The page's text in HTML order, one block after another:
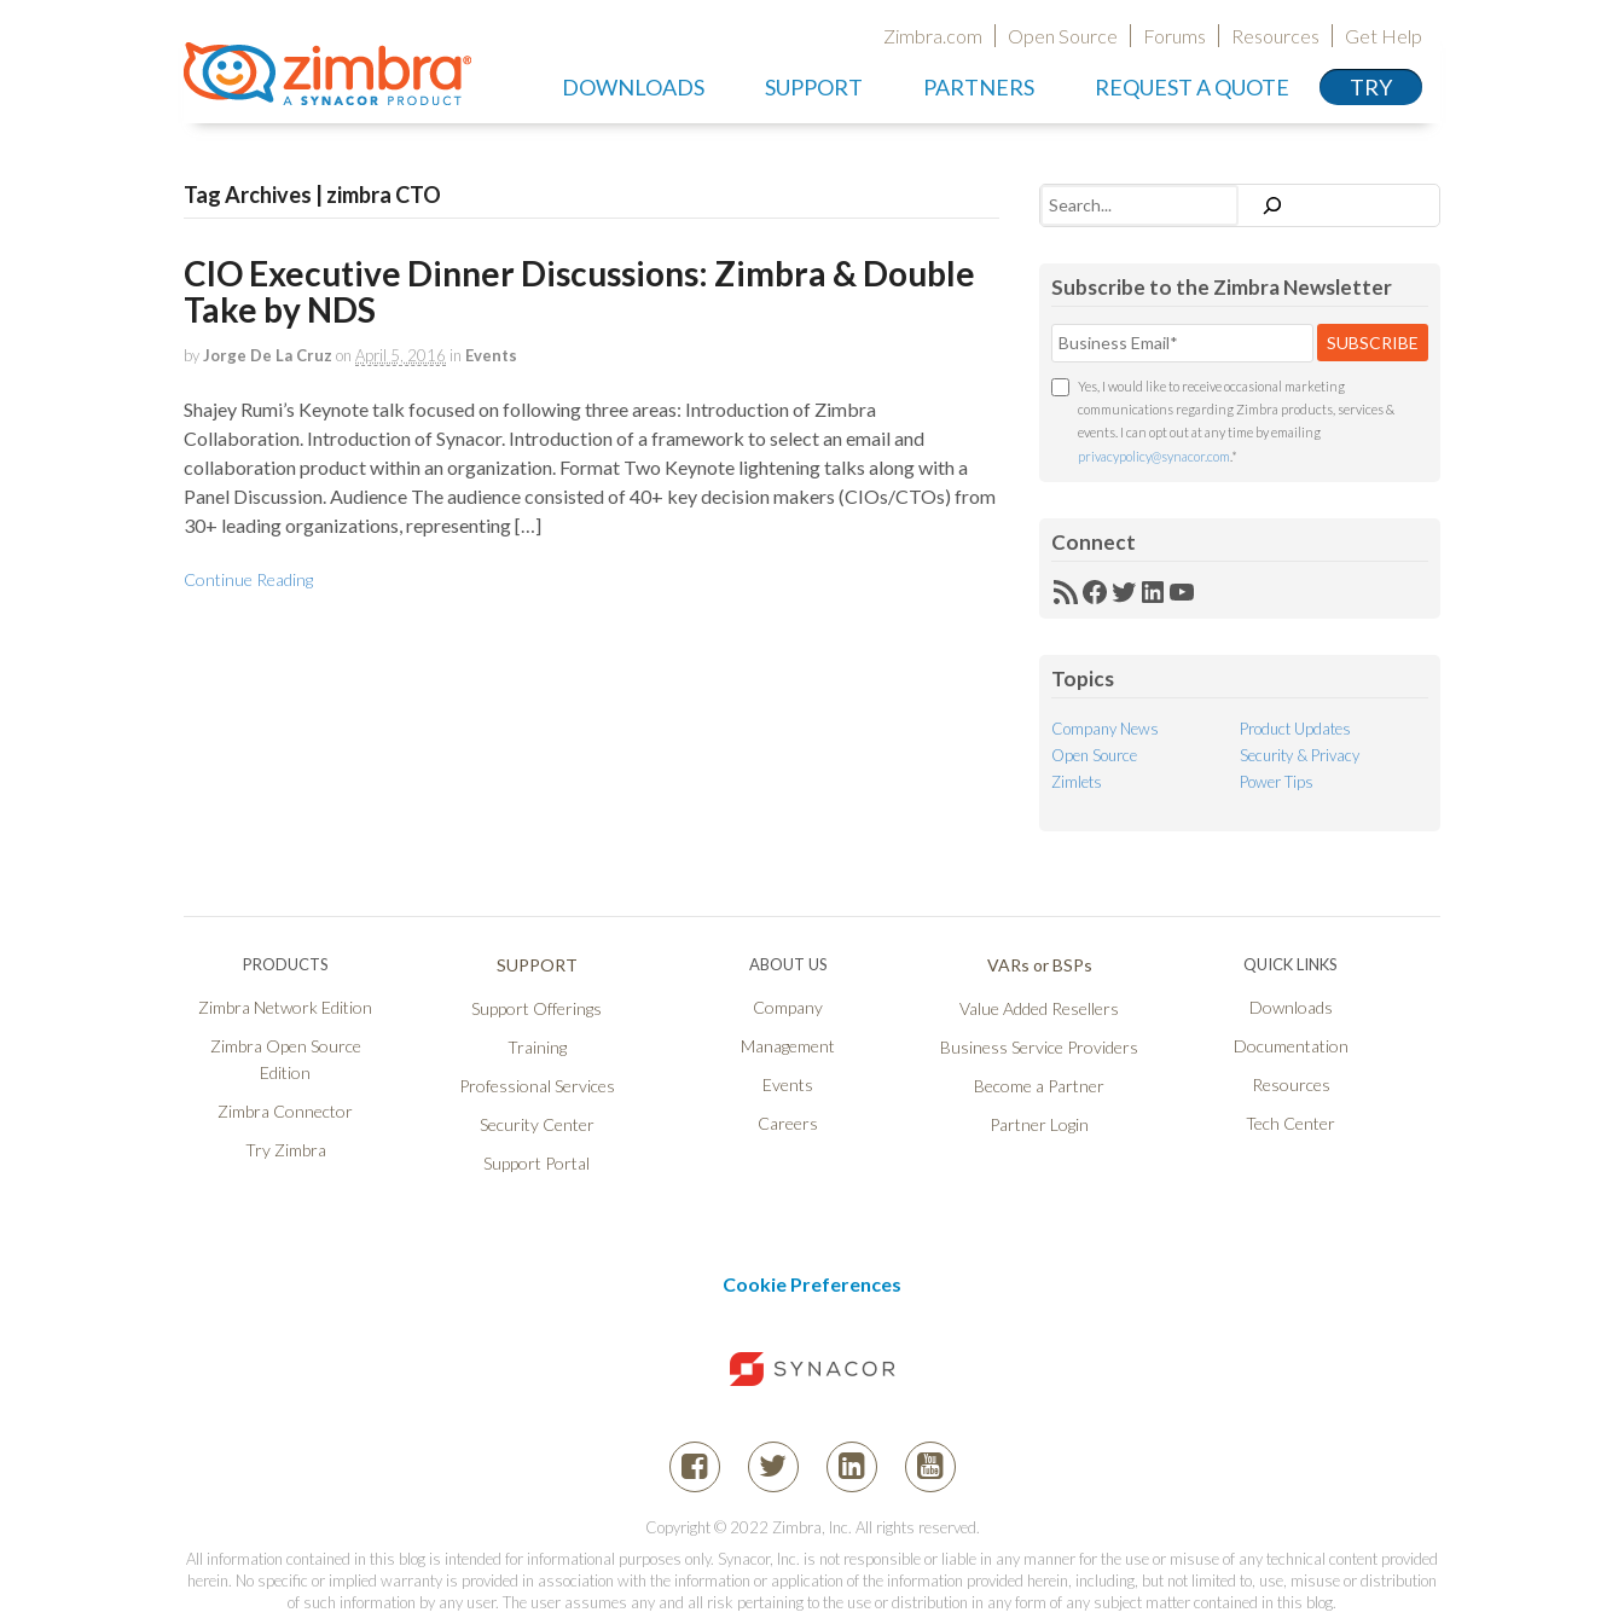
Zimbra.com Open Source Forums Resources Get Help
DOWNLOADS SUPPORT PARTNERS REQUEST A QUOTE TRY
Tag Archives | zimbra CTO
CIO Executive Dinner Discussions: Zimbra & Double
Take by NDS
by Jorge De La Cruz on April 5, 2016 in Events
Shajey Rumi’s Keynote talk focused on following three areas: Introduction of Zimbra
Collaboration. Introduction of Synacor. Introduction of a framework to select an email and
collaboration product within an organization. Format Two Keynote lightening talks along with a
Panel Discussion. Audience The audience consisted of 40+ key decision makers (CIOs/CTOs) from
30+ leading organizations, representing […]
Continue Reading
Search
Subscribe to the Zimbra Newsletter
Yes, I would like to receive occasional marketing
communications regarding Zimbra products, services &
events. I can opt out at any time by emailing
privacypolicy@synacor.com *
Connect
RSSFacebook
Twitter
LinkedIn
YouTube
Topics
Company News
Product Updates
Open Source
Security & Privacy
Zimlets
Power Tips
PRODUCTS
Zimbra Network Edition
Zimbra Open Source
Edition
Zimbra Connector
Try Zimbra
SUPPORT
Support Offerings
Training
Professional Services
Security Center
Support Portal
ABOUT US
Company
Management
Events
Careers
VARs or BSPs
Value Added Resellers
Business Service Providers
Become a Partner
Partner Login
QUICK LINKS
Downloads
Documentation
Resources
Tech Center
Cookie Preferences
Copyright © 2022 Zimbra, Inc. All rights reserved.
All information contained in this blog is intended for informational purposes only. Synacor, Inc. is not responsible or liable in any manner for the use or misuse of any technical content provided
herein. No specific or implied warranty is provided in association with the information or application of the information provided herein, including, but not limited to, use, misuse or distribution
of such information by any user. The user assumes any and all risk pertaining to the use or distribution in any form of any subject matter contained in this blog.